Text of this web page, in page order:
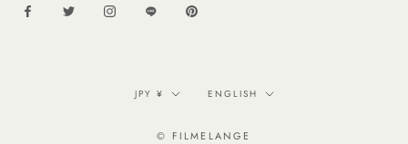
Currency
JPY ¥ Language
ENGLISH
© FILMELANGE